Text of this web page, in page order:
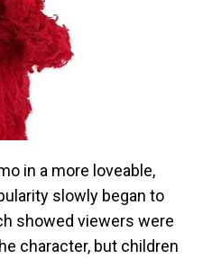
in a more loveable,
slowly began to
showed viewers were
character, but children